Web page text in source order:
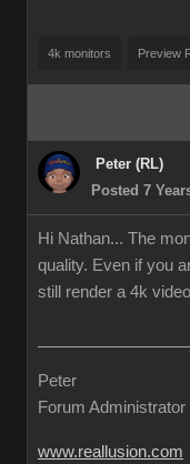
4k monitors Preview
Peter (RL)
Posted 7
Hi Nathan... The
quality. Even if you
still render a 4k
Peter
Forum Administrator
www.reallusion.com